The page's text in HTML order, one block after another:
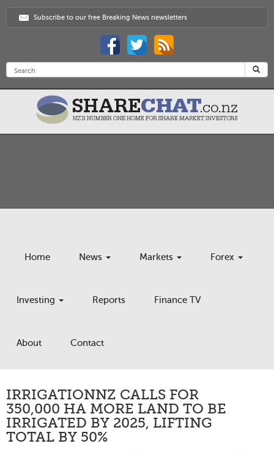
Subscribe to our free Breaking News newsletters
Home News Markets Forex
Investing Reports Finance TV
About Contact
IRRIGATIONNZ CALLS FOR
350,000 HA MORE LAND TO BE
IRRIGATED BY 2025, LIFTING
TOTAL BY 50%